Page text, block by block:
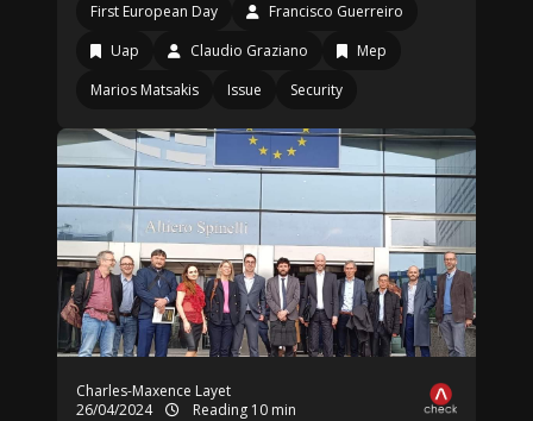
First European Day
Francisco Guerreiro
Uap
Claudio Graziano
Mep
Marios Matsakis
Issue Security
Charles-Maxence Layet
26/04/2024
Reading 10 min